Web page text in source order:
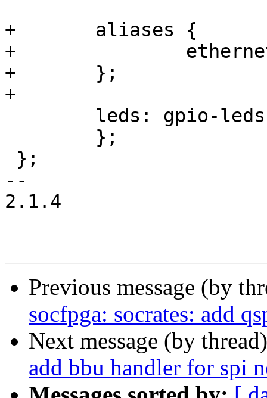
+	aliases {
+		ethernet0 = &gmac1;
+	};
+
--
2.1.4
Previous message (by
socfpga: socrates: add
Next message (by
add bbu handler for spi